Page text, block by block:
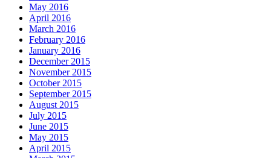
May 2016
April 2016
March 2016
February 2016
January 2016
December 2015
November 2015
October 2015
September 2015
August 2015
July 2015
June 2015
May 2015
April 2015